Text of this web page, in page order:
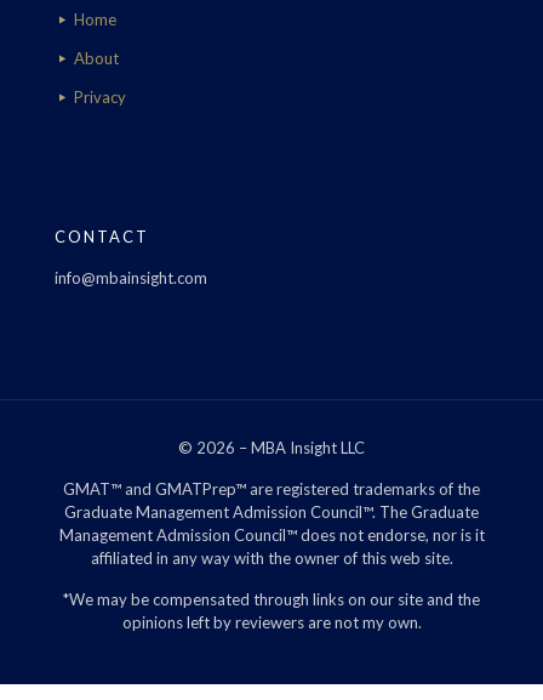
Home
About
Privacy
CONTACT
info@mbainsight.com
© 2026 – MBA Insight LLC
GMAT™ and GMATPrep™ are registered trademarks of the
Graduate Management Admission Council™. The Graduate
Management Admission Council™ does not endorse, nor is it
affiliated in any way with the owner of this web site.
*We may be compensated through links on our site and the
opinions left by reviewers are not my own.